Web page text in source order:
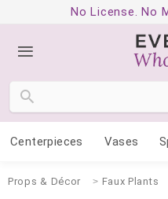
No License. No
Centerpieces Vases
Props & Décor Faux Plants